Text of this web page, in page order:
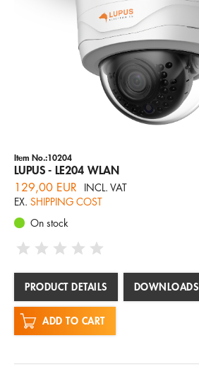
Item No.:10204
LUPUS - LE204 WLAN
129,00 EUR
INCL. VAT
EX. SHIPPING COST
On stock
PRODUCT DETAILS DOWNLOADS
ADD TO CART